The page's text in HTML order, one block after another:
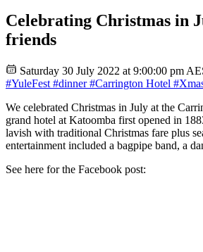
Celebrating Christmas in
friends
Saturday 30 July 2022 at 9:00:00 pm
#YuleFest #dinner#Carrington Hotel
We celebrated Christmas in July at the
grand hotel at Katoomba first opened in
lavish with traditional Christmas fare plus
entertainment included a bagpipe band, a
See here for the Facebook post: